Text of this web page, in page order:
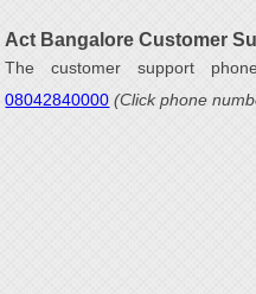
Act Bangalore Customer
The customer support
08042840000 (Click phone